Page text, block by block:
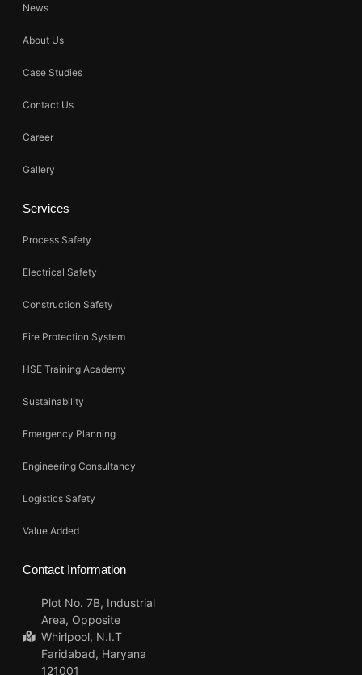
News
About Us
Case Studies
Contact Us
Career
Gallery
Services
Process Safety
Electrical Safety
Construction Safety
Fire Protection System
HSE Training Academy
Sustainability
Emergency Planning
Engineering Consultancy
Logistics Safety
Value Added
Contact Information
Plot No. 7B, Industrial
Area, Opposite
Whirlpool, N.I.T
Faridabad, Haryana
121001